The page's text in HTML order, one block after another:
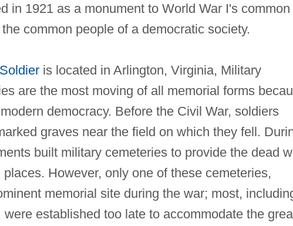
in 1921 as a monument to World War I's common
common people of a democratic society.
is located in Arlington, Virginia, Military
are the most moving of all memorial forms
democracy. Before the Civil War, soldiers
graves near the field on which they fell.
built military cemeteries to provide the dead
places. However, only one of these cemeteries,
memorial site during the war; most,
established too late to accommodate the